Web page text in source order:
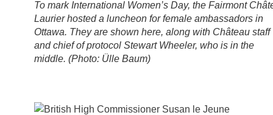
To mark International Women’s Day, the Fairmont
Laurier hosted a luncheon for female ambassadors in
Ottawa. They are shown here, along with Château staff
and chief of protocol Stewart Wheeler, who is in the
middle. (Photo: Ülle Baum)